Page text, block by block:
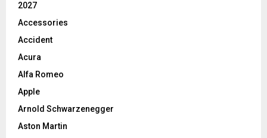
2027
Accessories
Accident
Acura
Alfa Romeo
Apple
Arnold Schwarzenegger
Aston Martin